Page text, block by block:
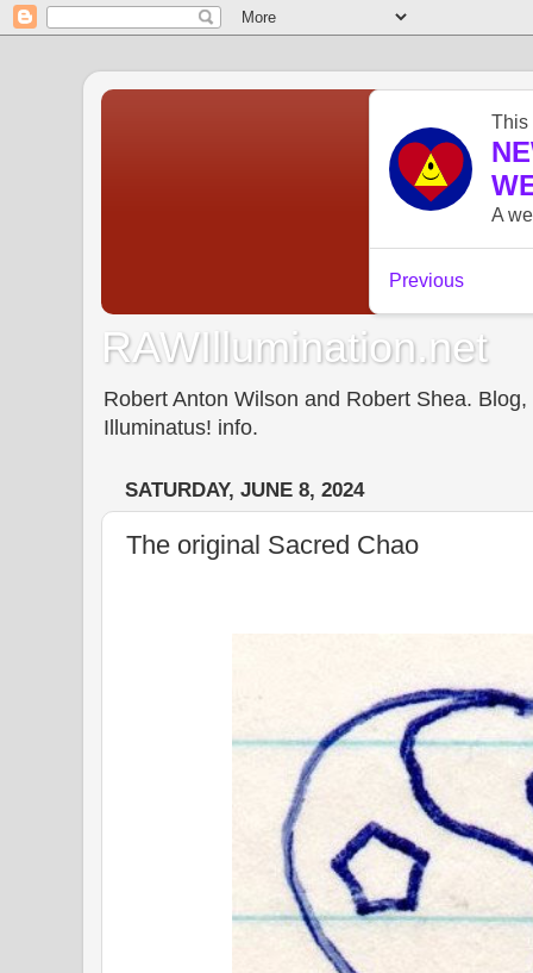
RAWIllumination.net
Robert Anton Wilson and Robert Shea.
Illuminatus! info.
SATURDAY, JUNE 8, 2024
The original Sacred Chao